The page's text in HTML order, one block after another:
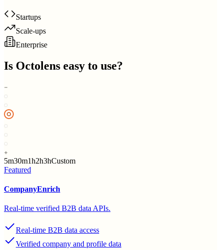
Startups
Scale-ups
Enterprise
Is Octolens easy to use?
5m30m1h2h3hCustom
Featured
CompanyEnrich
Real-time verified B2B data APIs.
Real-time B2B data access
Verified company and profile data